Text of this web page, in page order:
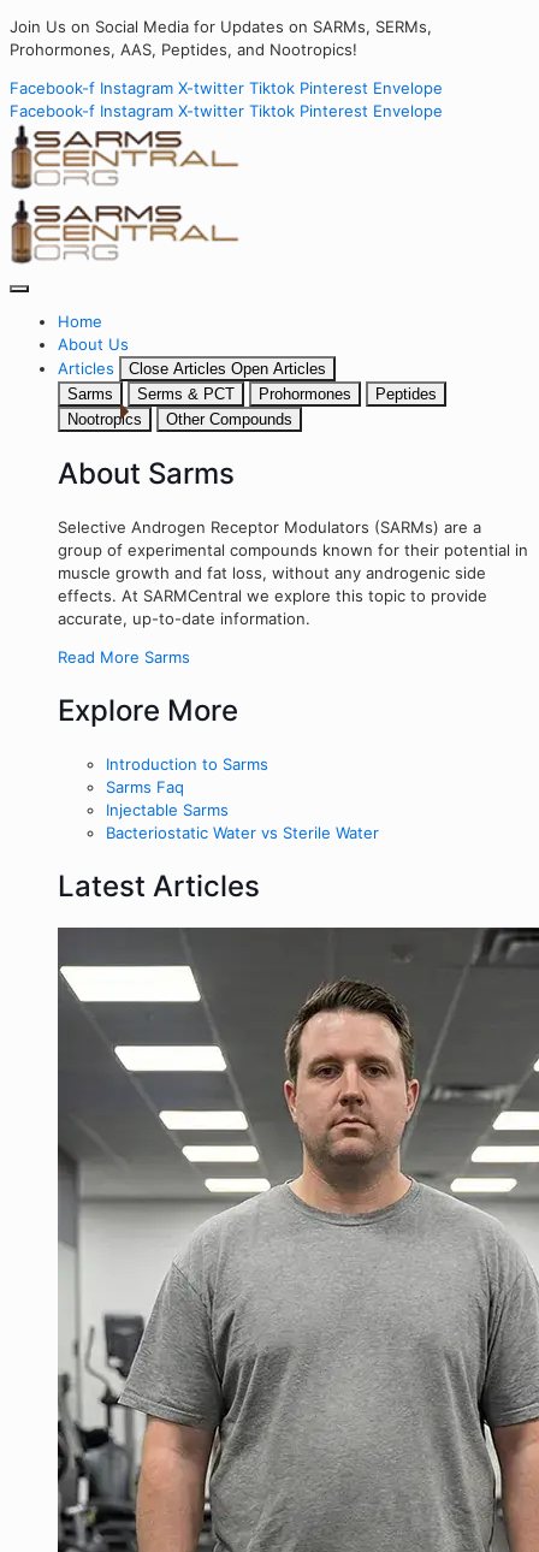
Join Us on Social Media for Updates on SARMs, SERMs,
Prohormones, AAS, Peptides, and Nootropics!
Facebook-f Instagram X-twitter Tiktok Pinterest Envelope
Facebook-f Instagram X-twitter Tiktok Pinterest Envelope
Home
About Us
Articles
Close Articles Open Articles
Sarms
Serms & PCT Prohormones
Peptides
Nootropics
Other Compounds
About Sarms
Selective Androgen Receptor Modulators (SARMs) are a
group of experimental compounds known for their potential in
muscle growth and fat loss, without any androgenic side
effects. At SARMCentral we explore this topic to provide
accurate, up-to-date information.
Read More Sarms
Explore More
Introduction to Sarms
Sarms Faq
Injectable Sarms
Bacteriostatic Water vs Sterile Water
Latest Articles